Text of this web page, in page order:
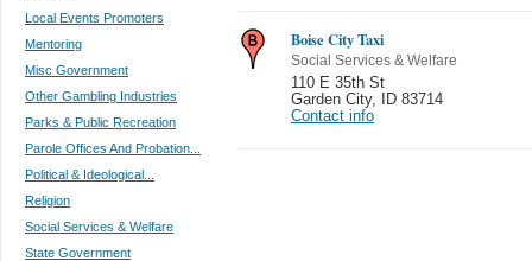
Local Events Promoters
Mentoring
Misc Government
Other Gambling Industries
Parks & Public Recreation
Parole Offices And Probation...
Political & Ideological...
Religion
Social Services & Welfare
State Government
Boise City Taxi
Social Services & Welfare
110 E 35th St
Garden City,
ID 83714
Contact info